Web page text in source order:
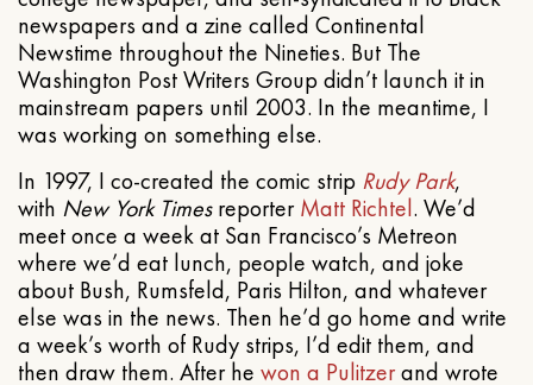
newspapers and a zine called Continental
Newstime throughout the Nineties. But The
Washington Post Writers Group didn’t launch it in
mainstream papers until 2003. In the meantime, I
was working on something else.
In 1997, I co-created the comic strip Rudy Park,
with New York TimesreporterMatt Richtel. We’d
meet once a week at San Francisco’s Metreon
where we’d eat lunch, people watch, and joke
about Bush, Rumsfeld, Paris Hilton, and whatever
else was in the news. Then he’d go home and write
a week’s worth of Rudy strips, I’d edit them, and
then draw them. After he won a Pulitzerand wrote